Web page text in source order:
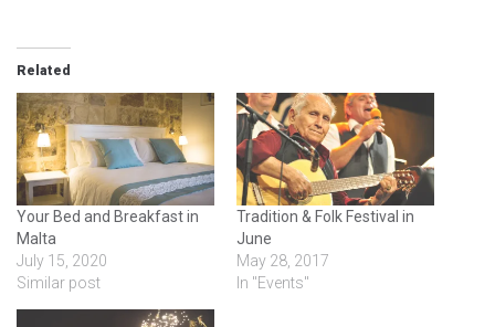
Related
Your Bed and Breakfast in
Malta
July 15, 2020
Similar post
Tradition & Folk Festival in
June
May 28, 2017
In "Events"